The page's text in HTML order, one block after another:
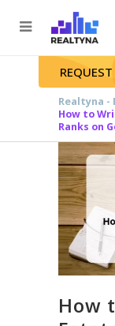
Search
Realtyna -
How to
Ranks on
How